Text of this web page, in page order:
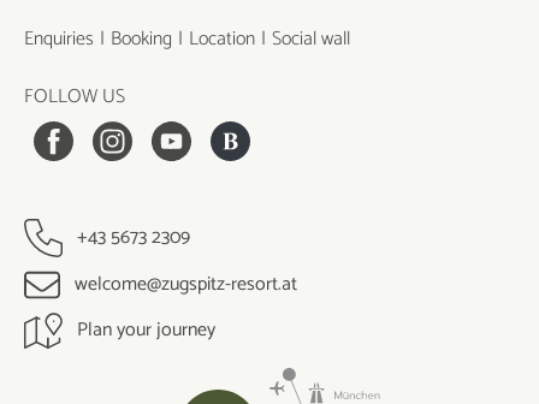
Enquiries Booking Location Social wall
FOLLOW US
+43 5673 2309
welcome@zugspitz-resort.at
Plan your journey